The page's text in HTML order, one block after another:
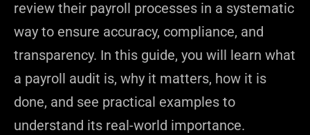
review their payroll processes in a systematic
way to ensure accuracy, compliance, and
transparency. In this guide, you will learn what
a payroll audit is, why it matters, how it is
done, and see practical examples to
understand its real-world importance.